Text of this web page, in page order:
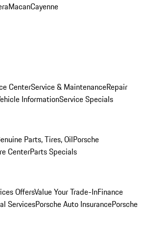
MacanCayenne
CenterService & MaintenanceRepair
InformationService Specials
Parts, Tires, OilPorsche
CenterParts Specials
OffersValue Your Trade-InFinance
ServicesPorsche Auto InsurancePorsche